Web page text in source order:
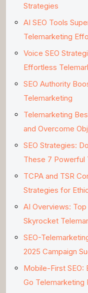
Strategies
AI SEO Tools
Telemarketing
Voice SEO
Effortless
SEO Authority
Telemarketing
Telemarketing
and Overcome
SEO Strategies:
These 7 Powerful
TCPA and TSR
Strategies for
AI Overviews:
Skyrocket
SEO-
2025 Campaign
Mobile-First
Go Telemarketing